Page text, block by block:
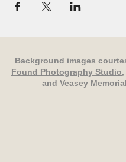
Background images
Found Photography Studio
and Veasey